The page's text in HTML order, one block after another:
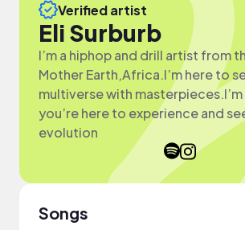
Verified artist
Eli Surburb
I’m a hiphop and drill artist from
Mother Earth,Africa.I’m here to
multiverse with
you’re here to experience and
evolution
Songs